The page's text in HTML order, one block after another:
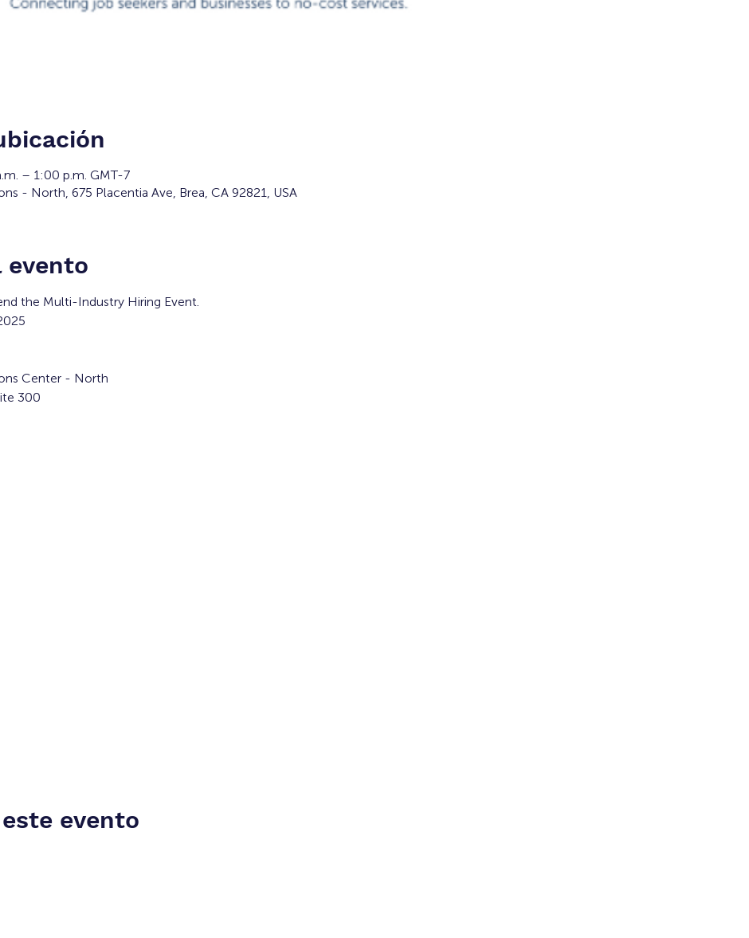
– 1:00 p.m. GMT-7
- North, 675 Placentia Ave, Brea, CA 92821, USA
evento
the Multi-Industry Hiring Event.
Center - North
300
evento